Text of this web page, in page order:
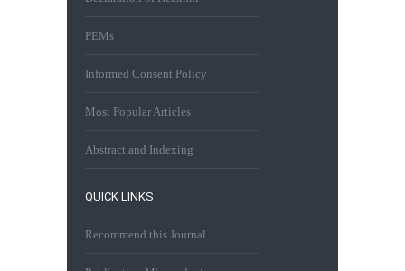
PEMs
Informed Consent Policy
Most Popular Articles
Abstract and Indexing
QUICK LINKS
Recommend this Journal